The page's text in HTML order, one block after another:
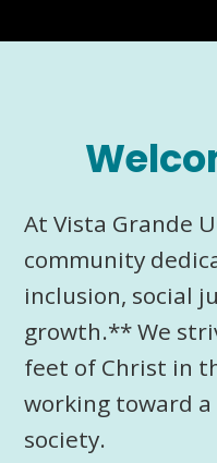
At Vista Grande
community
inclusion, social
growth.** We
feet of Christ in
working toward
society.